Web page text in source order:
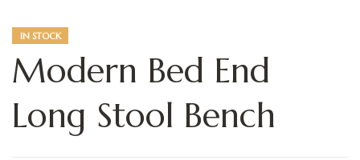
IN STOCK
Modern Bed End
Long Stool Bench